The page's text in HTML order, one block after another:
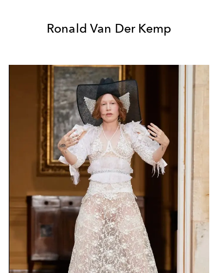
Ronald Van Der Kemp